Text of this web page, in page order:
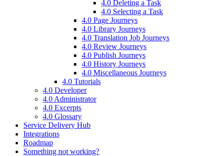
4.0 Deleting a Task
4.0 Selecting a Task
4.0 Page Journeys
4.0 Library Journeys
4.0 Translation Job Journeys
4.0 Review Journeys
4.0 Publish Journeys
4.0 History Journeys
4.0 Miscellaneous Journeys
4.0 Tutorials
4.0 Developer
4.0 Administrator
4.0 Excerpts
4.0 Glossary
Service Delivery Hub
Integrations
Roadmap
Something not working?